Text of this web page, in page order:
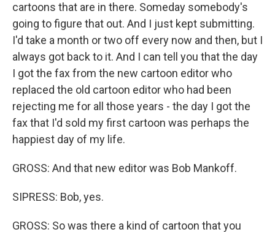
cartoons that are in there. Someday somebody's
going to figure that out. And I just kept submitting.
I'd take a month or two off every now and then, but I
always got back to it. And I can tell you that the day
I got the fax from the new cartoon editor who
replaced the old cartoon editor who had been
rejecting me for all those years - the day I got the
fax that I'd sold my first cartoon was perhaps the
happiest day of my life.
GROSS: And that new editor was Bob Mankoff.
SIPRESS: Bob, yes.
GROSS: So was there a kind of cartoon that you